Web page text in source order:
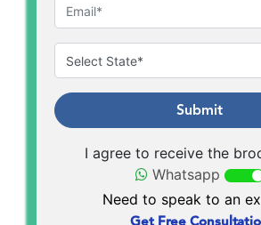
Submit
I agree to receive the
Whatsapp
Need to speak to an